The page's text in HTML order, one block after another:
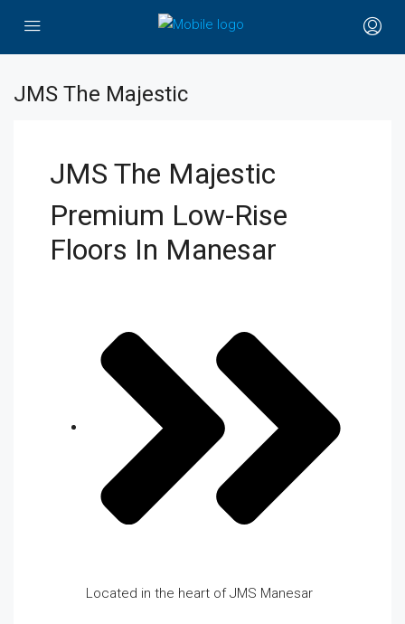
JMS The Majestic
JMS The Majestic
Premium Low-Rise
Floors In Manesar
Located in the heart of JMS Manesar